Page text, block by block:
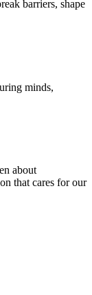
barriers, shape
minds,
about
that cares for our